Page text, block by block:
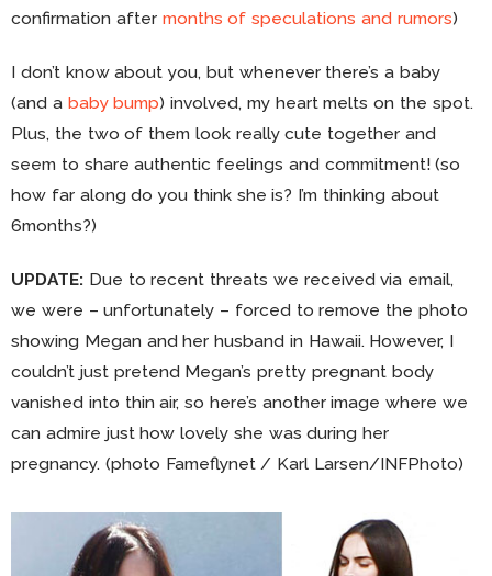
confirmation after months of speculations and rumors)
I don’t know about you, but whenever there’s a baby
(and a baby bump) involved, my heart melts on the spot.
Plus, the two of them look really cute together and
seem to share authentic feelings and commitment! (so
how far along do you think she is? I’m thinking about
6months?)
UPDATE: Due to recent threats we received via email,
we were – unfortunately – forced to remove the photo
showing Megan and her husband in Hawaii. However, I
couldn’t just pretend Megan’s pretty pregnant body
vanished into thin air, so here’s another image where we
can admire just how lovely she was during her
pregnancy. (photo Fameflynet / Karl Larsen/INFPhoto)